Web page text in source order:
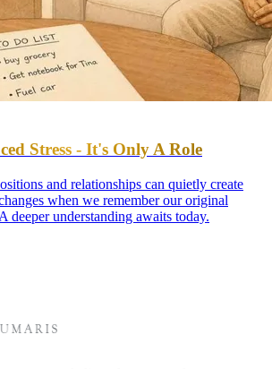
Stress - It's Only A Role
and relationships can quietly create
when we remember our original
deeper understanding awaits today.